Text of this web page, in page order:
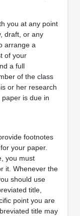
you at any point
draft, or any
arrange a
of your
a full
of the class
or her research
is due in
footnotes
your paper.
you must
it. Whenever the
should use
title,
point you are
title may